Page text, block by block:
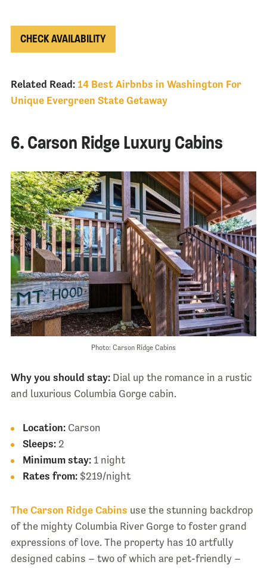
CHECK AVAILABILITY
Related Read: 14 Best Airbnbs in Washington For
Unique Evergreen State Getaway
6. Carson Ridge Luxury Cabins
Photo: Carson Ridge Cabins
Why you should stay:Dial up the romance in a rustic
and luxurious Columbia Gorge cabin.
Location:Carson
Sleeps:2
Minimum stay:1 night
Rates from:$219/night
The Carson Ridge Cabins use the stunning backdrop
of the mighty Columbia River Gorge to foster grand
expressions of love. The property has 10 artfully
designed cabins – two of which are pet-friendly –